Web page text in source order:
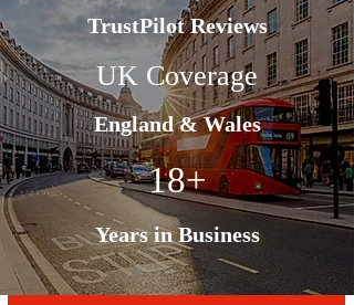
TrustPilot Reviews
UK Coverage
England & Wales
18+
Years in Business